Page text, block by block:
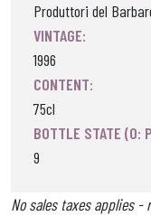
Produttori del
VINTAGE:
1996
CONTENT:
75cl
BOTTLE STATE (0:
9
No sales taxes applies -